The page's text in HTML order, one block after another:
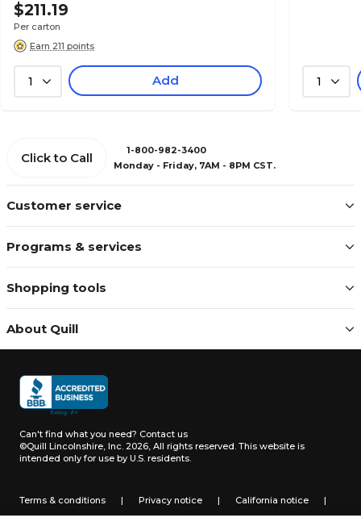
$211.19
Per carton
Earn 211 points
1 Add 1
Customer service
Programs & services
Shopping tools
About Quill
Click to Call
1-800-982-3400
Monday - Friday, 7AM - 8PM CST.
Can't find what you need? Contact us
©Quill Lincolnshire, Inc. 2026, All rights reserved. This website is
intended only for use by U.S. residents.
Terms & conditions | Privacy notice | California notice |